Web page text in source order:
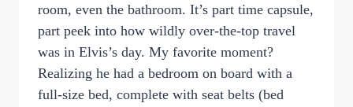
room, even the bathroom. It’s part time capsule,
part peek into how wildly over-the-top travel
was in Elvis’s day. My favorite moment?
Realizing he had a bedroom on board with a
full-size bed, complete with seat belts (bed